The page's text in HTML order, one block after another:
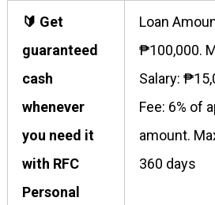
🔰 Get
guaranteed
cash
whenever
you need it
with RFC
Personal
Loan
₱100,000.
Salary:
Fee: 6% of
amount.
360 days